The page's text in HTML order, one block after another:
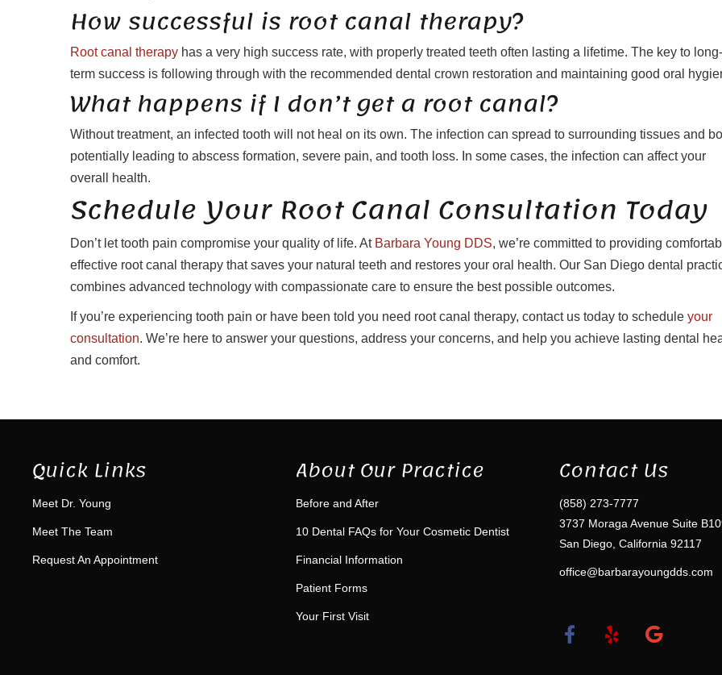
How successful is root canal therapy?
Root canal therapy has a very high success rate, with properly treated teeth often lasting a lifetime. The key to long-
term success is following through with the recommended dental crown restoration and maintaining good oral
What happens if I don’t get a root canal?
Without treatment, an infected tooth will not heal on its own. The infection can spread to surrounding tissues and
potentially leading to abscess formation, severe pain, and tooth loss. In some cases, the infection can affect your
overall health.
Schedule Your Root Canal Consultation Today
Don’t let tooth pain compromise your quality of life. At Barbara Young DDS, we’re committed to providing
effective root canal therapy that saves your natural teeth and restores your oral health. Our San Diego dental
combines advanced technology with compassionate care to ensure the best possible outcomes.
If you’re experiencing tooth pain or have been told you need root canal therapy, contact us today to schedule your
consultation. We’re here to answer your questions, address your concerns, and help you achieve lasting dental
and comfort.
Quick Links
Meet Dr. Young
Meet The Team
Request An Appointment
About Our Practice
Before and After
10 Dental FAQs for Your Cosmetic Dentist
Financial Information
Patient Forms
Your First Visit
Contact Us
(858) 273-7777
3737 Moraga Avenue Suite
San Diego, California 92117
office@barbarayoungdds.com